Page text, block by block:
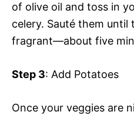
of olive oil and toss in
celery. Sauté them until
fragrant—about five
Step 3: Add Potatoes
Once your veggies are